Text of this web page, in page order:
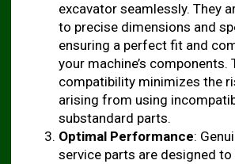
excavator seamlessly. They
to precise dimensions and
ensuring a perfect fit and
your machine’s components.
compatibility minimizes the
arising from using
substandard parts.
Optimal Performance:
service parts are designed to